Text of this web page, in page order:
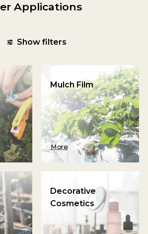
Applications
Show filters
Mulch Film
More
Decorative
Cosmetics